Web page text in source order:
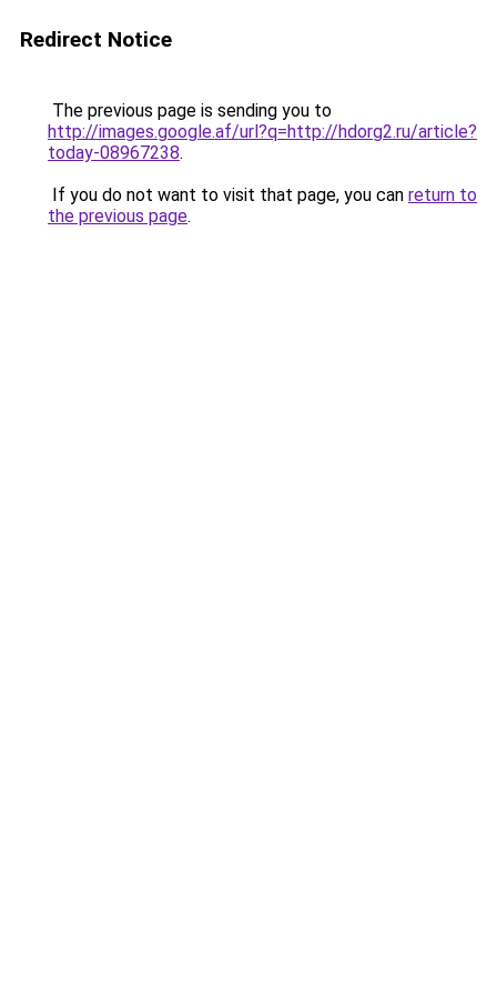
Redirect Notice
The previous page is sending you to
http://images.google.af/url?q=http://hdorg2.ru/article?
today-08967238.
If you do not want to visit that page, you can return to
the previous page.